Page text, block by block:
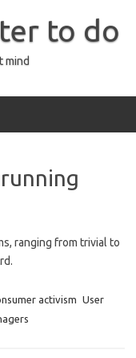
to do
mind
ranging from trivial to
activism User